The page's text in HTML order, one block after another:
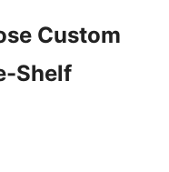
Custom
Shelf